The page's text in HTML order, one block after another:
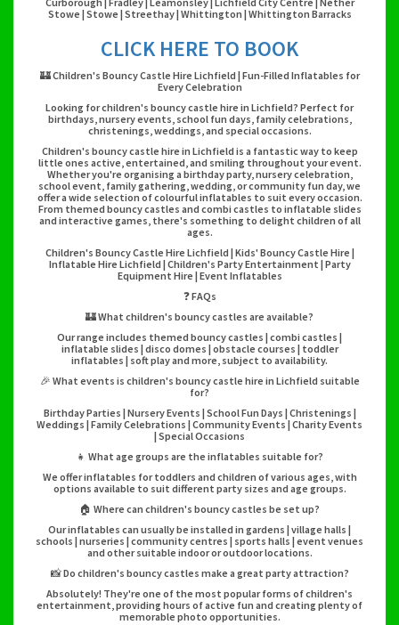
Stowe | Stowe | Streethay | Whittington | Whittington Barracks
CLICK HERE TO BOOK
🏰 Children's Bouncy Castle Hire Lichfield | Fun-Filled Inflatables for
Every Celebration
Looking for children's bouncy castle hire in Lichfield? Perfect for
birthdays, nursery events, school fun days, family celebrations,
christenings, weddings, and special occasions.
Children's bouncy castle hire in Lichfield is a fantastic way to keep
little ones active, entertained, and smiling throughout your event.
Whether you're organising a birthday party, nursery celebration,
school event, family gathering, wedding, or community fun day, we
offer a wide selection of colourful inflatables to suit every occasion.
From themed bouncy castles and combi castles to inflatable slides
and interactive games, there's something to delight children of all
ages.
Children's Bouncy Castle Hire Lichfield | Kids' Bouncy Castle Hire |
Inflatable Hire Lichfield | Children's Party Entertainment | Party
Equipment Hire | Event Inflatables
❓ FAQs
🏰 What children's bouncy castles are available?
Our range includes themed bouncy castles | combi castles |
inflatable slides | disco domes | obstacle courses | toddler
inflatables | soft play and more, subject to availability.
🎉 What events is children's bouncy castle hire in Lichfield suitable
for?
Birthday Parties | Nursery Events | School Fun Days | Christenings |
Weddings | Family Celebrations | Community Events | Charity Events
| Special Occasions
👧 What age groups are the inflatables suitable for?
We offer inflatables for toddlers and children of various ages, with
options available to suit different party sizes and age groups.
🏠 Where can children's bouncy castles be set up?
Our inflatables can usually be installed in gardens | village halls |
schools | nurseries | community centres | sports halls | event venues
and other suitable indoor or outdoor locations.
📸 Do children's bouncy castles make a great party attraction?
Absolutely! They're one of the most popular forms of children's
entertainment, providing hours of active fun and creating plenty of
memorable photo opportunities.